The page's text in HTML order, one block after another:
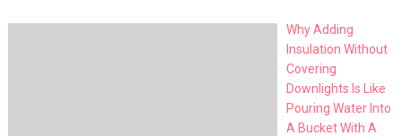
Why Adding
Insulation Without
Covering
Downlights Is Like
Pouring Water Into
A Bucket With A